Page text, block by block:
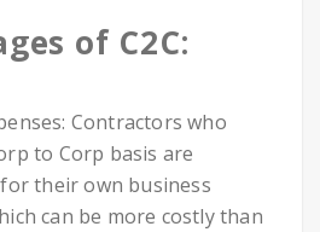
of C2C:
Contractors who
to Corp basis are
their own business
can be more costly than